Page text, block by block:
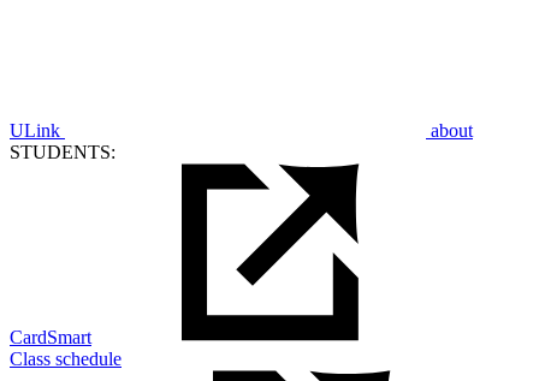
ULink
about
STUDENTS:
CardSmart
Class schedule